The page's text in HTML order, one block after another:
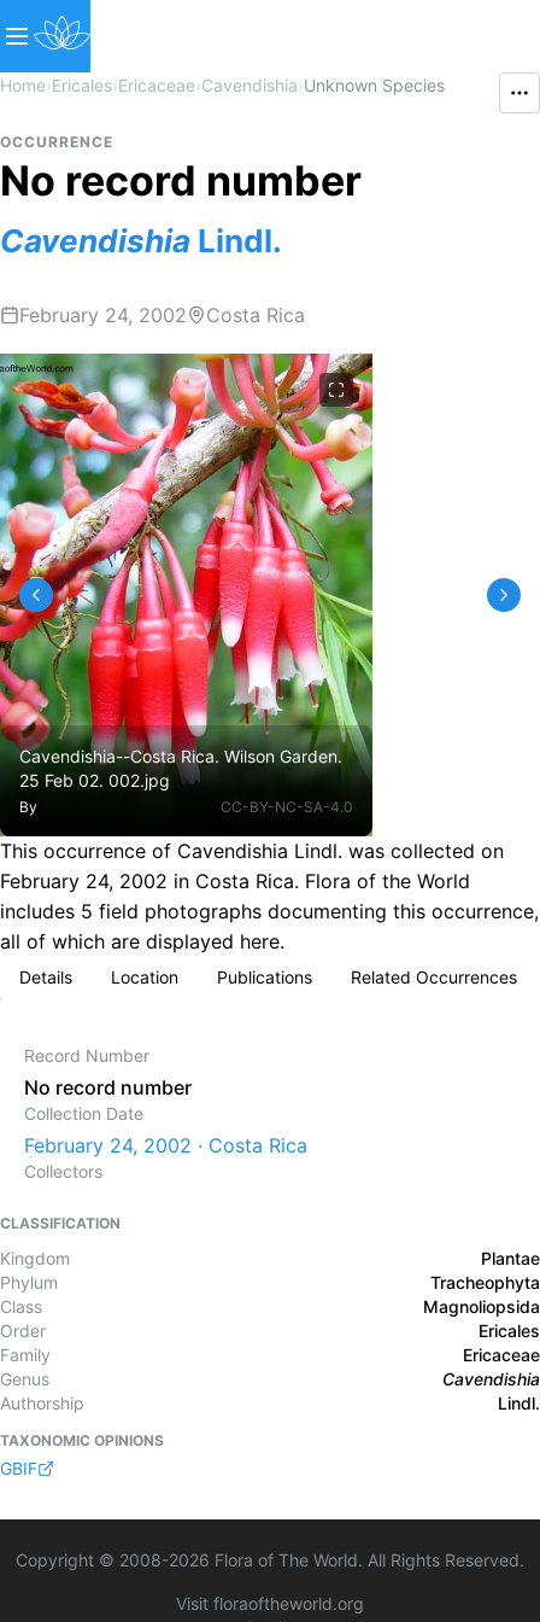
Home›Ericales›Ericaceae›Cavendishia›Unknown Species
OCCURRENCE
No record number
Cavendishia Lindl.
February 24, 2002 Costa Rica
Cavendishia--Costa Rica. Wilson Garden.
25 Feb 02. 002.jpg
By CC-BY-NC-SA-4.0
This occurrence of Cavendishia Lindl. was collected on
February 24, 2002 in Costa Rica. Flora of the World
includes 5 field photographs documenting this occurrence,
all of which are displayed here.
Details Location Publications Related Occurrences
Record Number
No record number
Collection Date
February 24, 2002 · Costa Rica
Collectors
CLASSIFICATION
Kingdom
Plantae
Phylum
Tracheophyta
Class
Magnoliopsida
Order
Ericales
Family
Ericaceae
Genus
Cavendishia
Authorship
Lindl.
TAXONOMIC OPINIONS
GBIF
Copyright © 2008-2026 Flora of The World. All Rights Reserved.
Visit floraoftheworld.org